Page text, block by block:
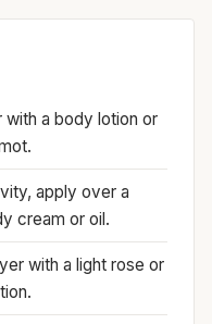
with a body lotion or
apply over a
cream or oil.
with a light rose or